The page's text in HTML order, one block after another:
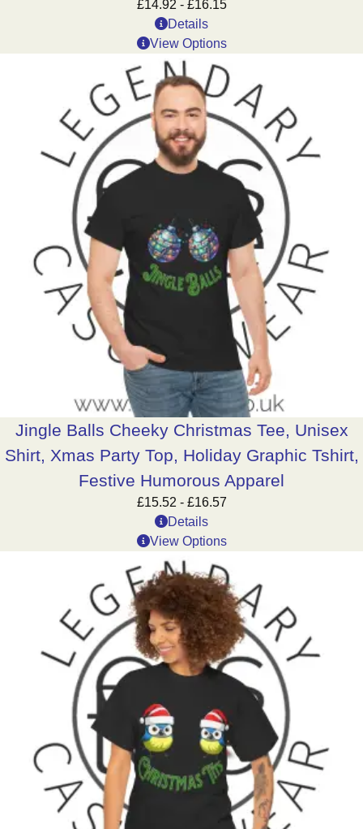
£14.92 - £16.15
Details
View Options
Jingle Balls Cheeky Christmas Tee, Unisex
Shirt, Xmas Party Top, Holiday Graphic Tshirt,
Festive Humorous Apparel
£15.52 - £16.57
Details
View Options